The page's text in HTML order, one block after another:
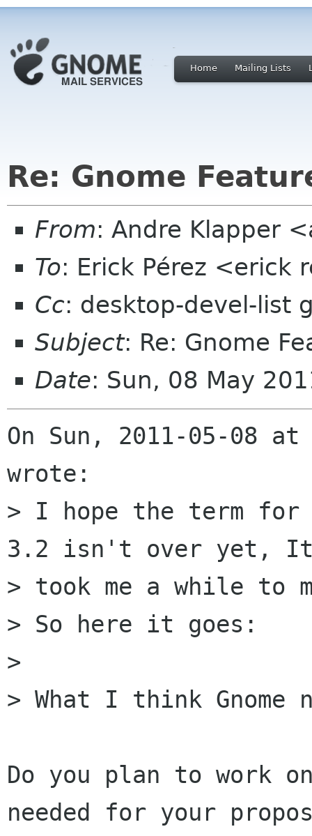
Home Mailing Lists
Re: Gnome
From: Andre Klapper
To: Erick Pérez <erick
Cc: desktop-devel-list
Subject: Re: Gnome
Date: Sun, 08 May
On Sun, 2011-05-08
wrote:
> I hope the term for
3.2 isn't over yet,
> took me a while to
> So here it goes:
>
> What I think Gnome
Do you plan to work
needed for your